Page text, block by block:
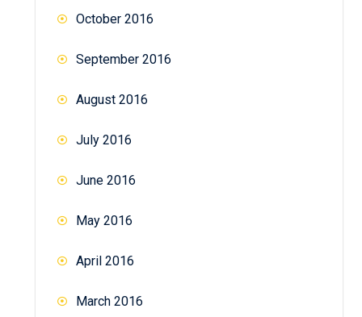
October 2016
September 2016
August 2016
July 2016
June 2016
May 2016
April 2016
March 2016